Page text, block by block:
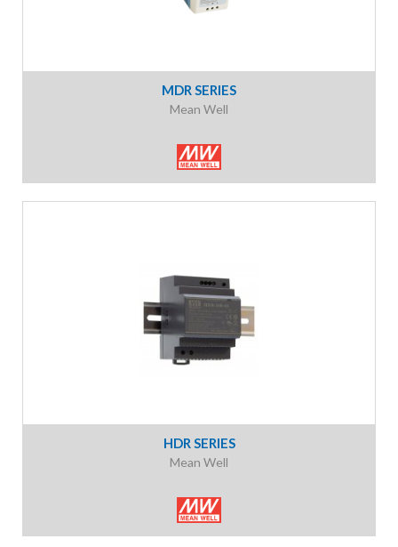
MDR SERIES
Mean Well
HDR SERIES
Mean Well